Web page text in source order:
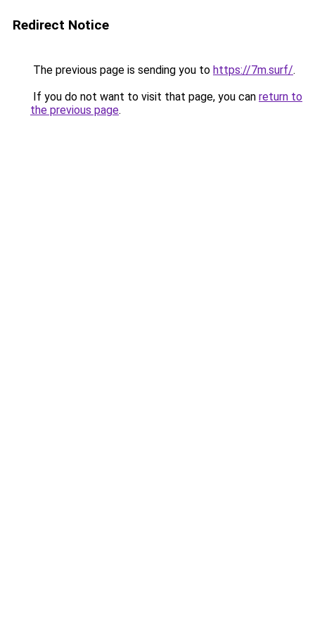
Redirect Notice
The previous page is sending you to https://7m.surf/.
If you do not want to visit that page, you can return to
the previous page.